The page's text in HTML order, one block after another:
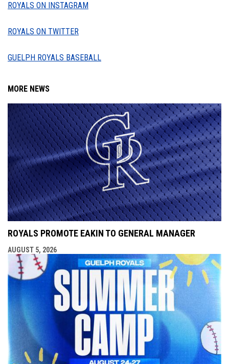
ROYALS ON INSTAGRAM
ROYALS ON TWITTER
GUELPH ROYALS BASEBALL
MORE NEWS
ROYALS PROMOTE EAKIN TO GENERAL MANAGER
AUGUST 5, 2026